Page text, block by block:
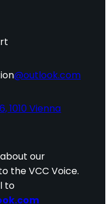
@outlook.com
1010 Vienna
our
the VCC Voice.
to